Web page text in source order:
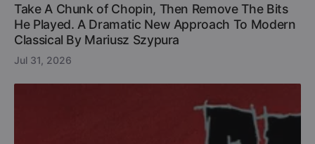
Take A Chunk of Chopin, Then Remove The Bits
He Played. A Dramatic New Approach To Modern
Classical By Mariusz Szypura
Jul 31, 2026